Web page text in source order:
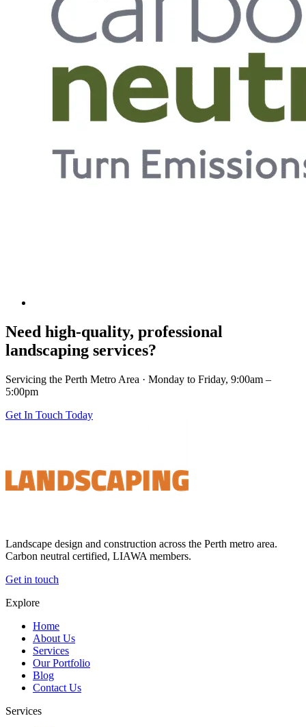
Need high-quality, professional
landscaping services?
Servicing the Perth Metro Area · Monday to Friday, 9:00am –
5:00pm
Get In Touch Today
Landscape design and construction across the Perth metro area.
Carbon neutral certified, LIAWA members.
Get in touch
Explore
Home
About Us
Services
Our Portfolio
Blog
Contact Us
Services